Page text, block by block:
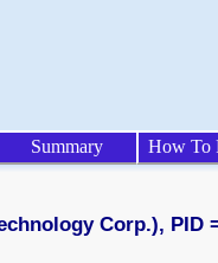
Summary How To
Corp.), PID